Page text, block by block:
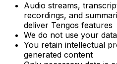
Audio streams,
recordings, and
deliver Tengos features
We do not use your
You retain intellectual
generated content